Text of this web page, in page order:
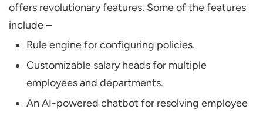
offers revolutionary features. Some of the features
include –
Rule engine for configuring policies.
Customizable salary heads for multiple
employees and departments.
An AI-powered chatbot for resolving employee